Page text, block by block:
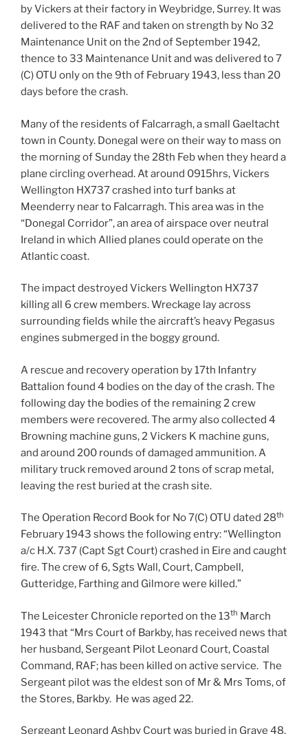
by Vickers at their factory in Weybridge, Surrey. It was
delivered to the RAF and taken on strength by No 32
Maintenance Unit on the 2nd of September 1942,
thence to 33 Maintenance Unit and was delivered to 7
(C) OTU only on the 9th of February 1943, less than 20
days before the crash.
Many of the residents of Falcarragh, a small Gaeltacht
town in County. Donegal were on their way to mass on
the morning of Sunday the 28th Feb when they heard a
plane circling overhead. At around 0915hrs, Vickers
Wellington HX737 crashed into turf banks at
Meenderry near to Falcarragh. This area was in the
“Donegal Corridor”, an area of airspace over neutral
Ireland in which Allied planes could operate on the
Atlantic coast.
The impact destroyed Vickers Wellington HX737
killing all 6 crew members. Wreckage lay across
surrounding fields while the aircraft’s heavy Pegasus
engines submerged in the boggy ground.
A rescue and recovery operation by 17th Infantry
Battalion found 4 bodies on the day of the crash. The
following day the bodies of the remaining 2 crew
members were recovered. The army also collected 4
Browning machine guns, 2 Vickers K machine guns,
and around 200 rounds of damaged ammunition. A
military truck removed around 2 tons of scrap metal,
leaving the rest buried at the crash site.
The Operation Record Book for No 7(C) OTU dated 28th
February 1943 shows the following entry: “Wellington
a/c H.X. 737 (Capt Sgt Court) crashed in Eire and caught
fire. The crew of 6, Sgts Wall, Court, Campbell,
Gutteridge, Farthing and Gilmore were killed.”
The Leicester Chronicle reported on the 13th March
1943 that “Mrs Court of Barkby, has received news that
her husband, Sergeant Pilot Leonard Court, Coastal
Command, RAF; has been killed on active service. The
Sergeant pilot was the eldest son of Mr & Mrs Toms, of
the Stores, Barkby. He was aged 22.
Sergeant Leonard Ashby Court was buried in Grave 48,